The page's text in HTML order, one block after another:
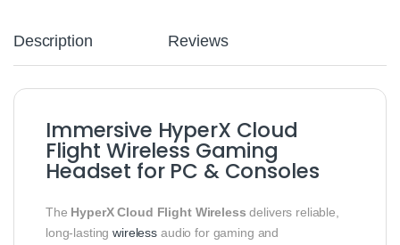
Description Reviews
Immersive HyperX Cloud
Flight Wireless Gaming
Headset for PC & Consoles
The HyperX Cloud Flight Wireless delivers reliable,
long‑lastingwireless audio for gaming and